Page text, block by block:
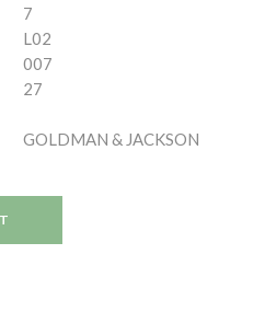
7
L02
007
27
GOLDMAN & JACKSON